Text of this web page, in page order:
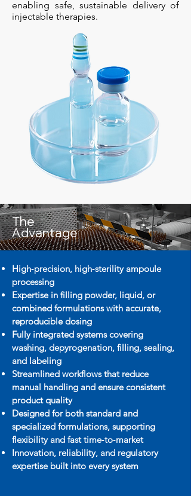
enabling safe, sustainable delivery of
injectable therapies.
The
Advantage
High‑precision, high‑sterility ampoule
processing
Expertise in filling powder, liquid, or
combined formulations with accurate,
reproducible dosing
Fully integrated systems covering
washing, depyrogenation, filling, sealing,
and labeling
Streamlined workflows that reduce
manual handling and ensure consistent
product quality
Designed for both standard and
specialized formulations, supporting
flexibility and fast time‑to‑market
Innovation, reliability, and regulatory
expertise built into every system